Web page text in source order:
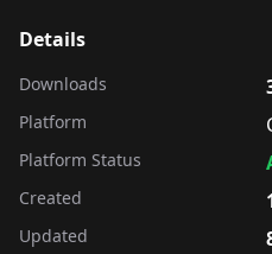
Details
Downloads
Platform
Platform Status
Created
Updated